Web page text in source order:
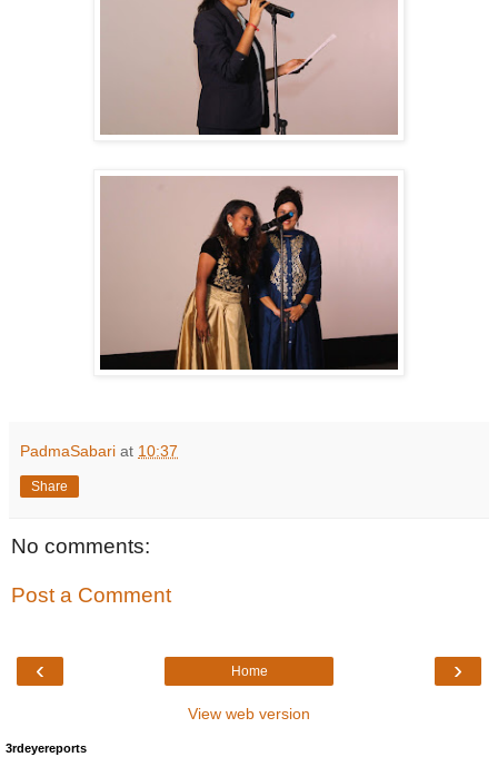
PadmaSabari at 10:37
Share
No comments:
Post a Comment
‹ ›
Home
View web version
3rdeyereports